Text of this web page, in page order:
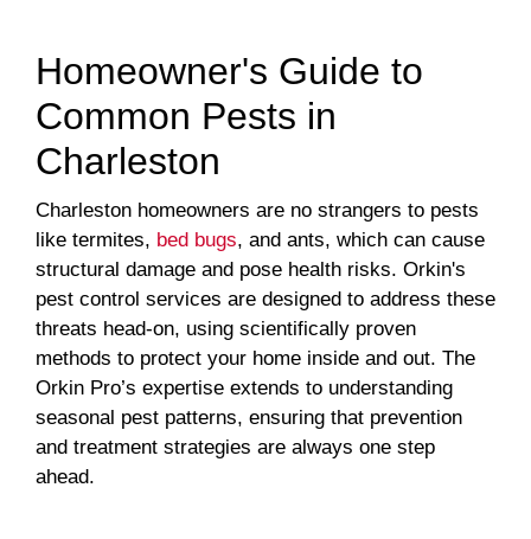
Homeowner's Guide to
Common Pests in
Charleston
Charleston homeowners are no strangers to pests
like termites, bed bugs, and ants, which can cause
structural damage and pose health risks. Orkin's
pest control services are designed to address these
threats head-on, using scientifically proven
methods to protect your home inside and out. The
Orkin Pro’s expertise extends to understanding
seasonal pest patterns, ensuring that prevention
and treatment strategies are always one step
ahead.